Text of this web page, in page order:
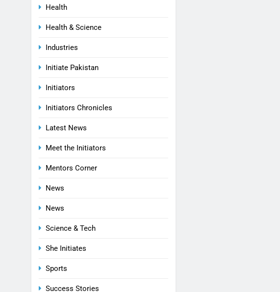
Health
Health & Science
Industries
Initiate Pakistan
Initiators
Initiators Chronicles
Latest News
Meet the Initiators
Mentors Corner
News
News
Science & Tech
She Initiates
Sports
Success Stories